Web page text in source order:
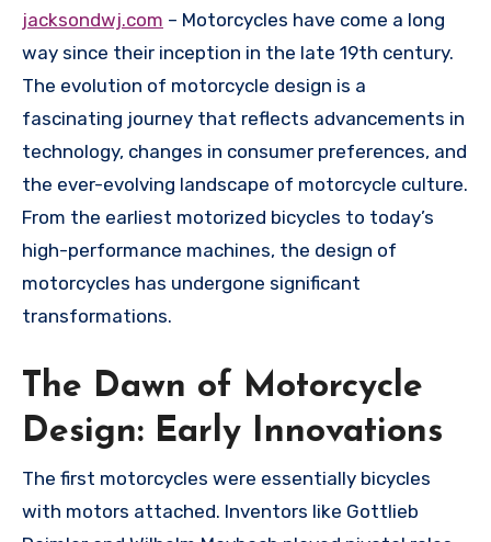
jacksondwj.com – Motorcycles have come a long
way since their inception in the late 19th century.
The evolution of motorcycle design is a
fascinating journey that reflects advancements in
technology, changes in consumer preferences, and
the ever-evolving landscape of motorcycle culture.
From the earliest motorized bicycles to today’s
high-performance machines, the design of
motorcycles has undergone significant
transformations.
The Dawn of Motorcycle
Design: Early Innovations
The first motorcycles were essentially bicycles
with motors attached. Inventors like Gottlieb